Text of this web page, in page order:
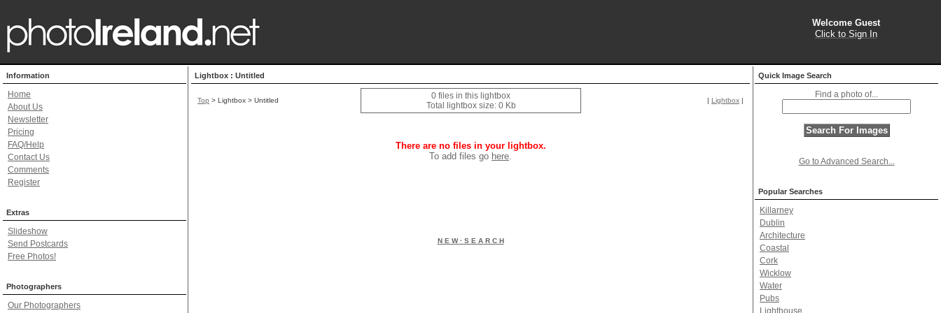
Welcome Guest
Click to Sign In
Information
Home
About Us
Newsletter
Pricing
FAQ/Help
Contact Us
Comments
Register
Extras
Slideshow
Send Postcards
Free Photos!
Photographers
Our Photographers
Lightbox : Untitled
Top > Lightbox > Untitled
0 files in this lightbox
Total lightbox size: 0 Kb
| Lightbox |
There are no files in your lightbox.
To add files go here.
N E W · S E A R C H
Quick Image Search
Find a photo of...
Go to Advanced Search...
Popular Searches
Killarney
Dublin
Architecture
Coastal
Cork
Wicklow
Water
Pubs
Lighthouse